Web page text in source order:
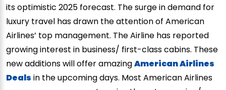
its optimistic 2025 forecast. The surge in demand for
luxury travel has drawn the attention of American
Airlines’ top management. The Airline has reported
growing interest in business/ first-class cabins. These
new additions will offer amazingAmerican Airlines
Deals in the upcoming days. Most American Airlines